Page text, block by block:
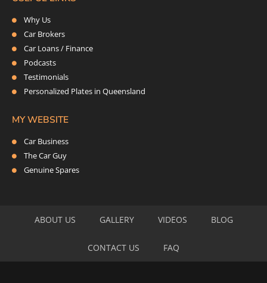
Why Us
Car Brokers
Car Loans / Finance
Podcasts
Testimonials
Personalized Plates in Queensland
MY WEBSITE
Car Business
The Car Guy
Genuine Spares
ABOUT US GALLERY VIDEOS BLOG
CONTACT US FAQ